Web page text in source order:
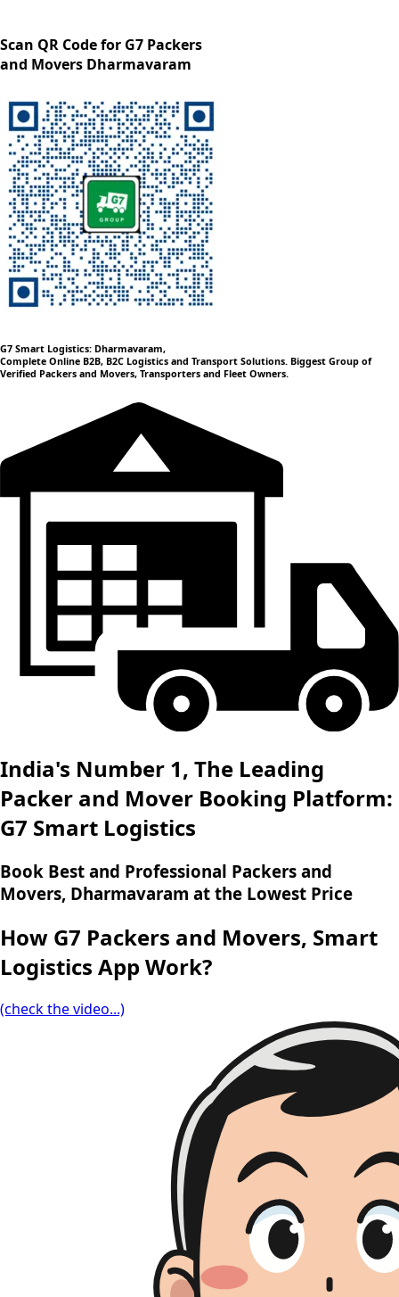
Scan QR Code for G7 Packers
and Movers Dharmavaram
G7 Smart Logistics: Dharmavaram,
Complete Online B2B, B2C Logistics and Transport Solutions. Biggest Group of
Verified Packers and Movers, Transporters and Fleet Owners.
India's Number 1, The Leading
Packer and Mover Booking Platform:
G7 Smart Logistics
Book Best and Professional Packers and
Movers, Dharmavaram at the Lowest Price
How G7 Packers and Movers, Smart
Logistics App Work?
(check the video...)